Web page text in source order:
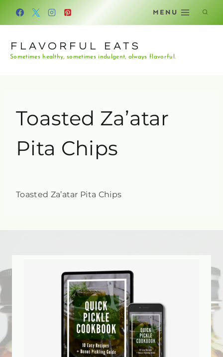
Skip
MENU
FLAVORFUL EATS
Sometimes healthy, sometimes indulgent, always flavorful.
Toasted Za’atar
Pita Chips
Toasted Za’atar Pita Chips